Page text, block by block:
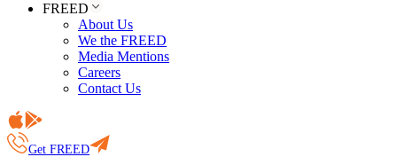
FREED
About Us
We the FREED
Media Mentions
Careers
Contact Us
Get FREED